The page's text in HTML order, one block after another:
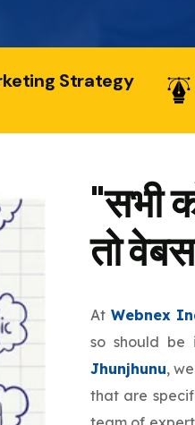
Strategy
"सभी
तो
At Webnex
so should be
Jhunjhunu,
that are